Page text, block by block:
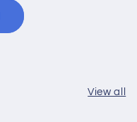
View all